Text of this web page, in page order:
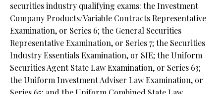
securities industry qualifying exams: the Investment
Company Products/Variable Contracts Representative
Examination, or Series 6; the General Securities
Representative Examination, or Series 7; the Securities
Industry Essentials Examination, or SIE; the Uniform
Securities Agent State Law Examination, or Series 63;
the Uniform Investment Adviser Law Examination, or